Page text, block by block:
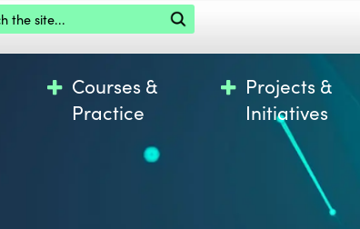
the site
Courses &
Practice
Projects &
Initiatives